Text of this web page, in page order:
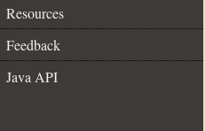
Resources
Feedback
Java API